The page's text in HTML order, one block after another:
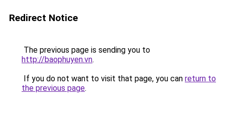
Redirect Notice
The previous page is sending you to
http://baophuyen.vn.
If you do not want to visit that page, you can return to
the previous page.